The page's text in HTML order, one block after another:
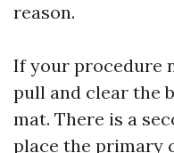
reason.
If your procedure
pull and clear the
mat. There is a
place the primary